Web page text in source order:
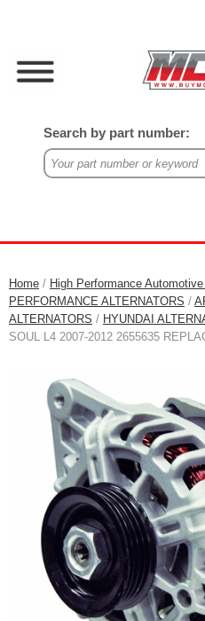
Search by part number:
Home / High Performance
PERFORMANCE ALTERNATORS /
ALTERNATORS / HYUNDAI
SOUL L4 2007-2012 2655635